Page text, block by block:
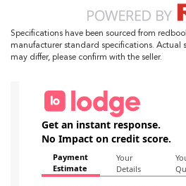
Specifications have been sourced from
manufacturer standard specifications. Actual
may differ, please confirm with the seller.